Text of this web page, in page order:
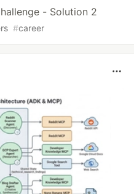
- Solution 2
#career